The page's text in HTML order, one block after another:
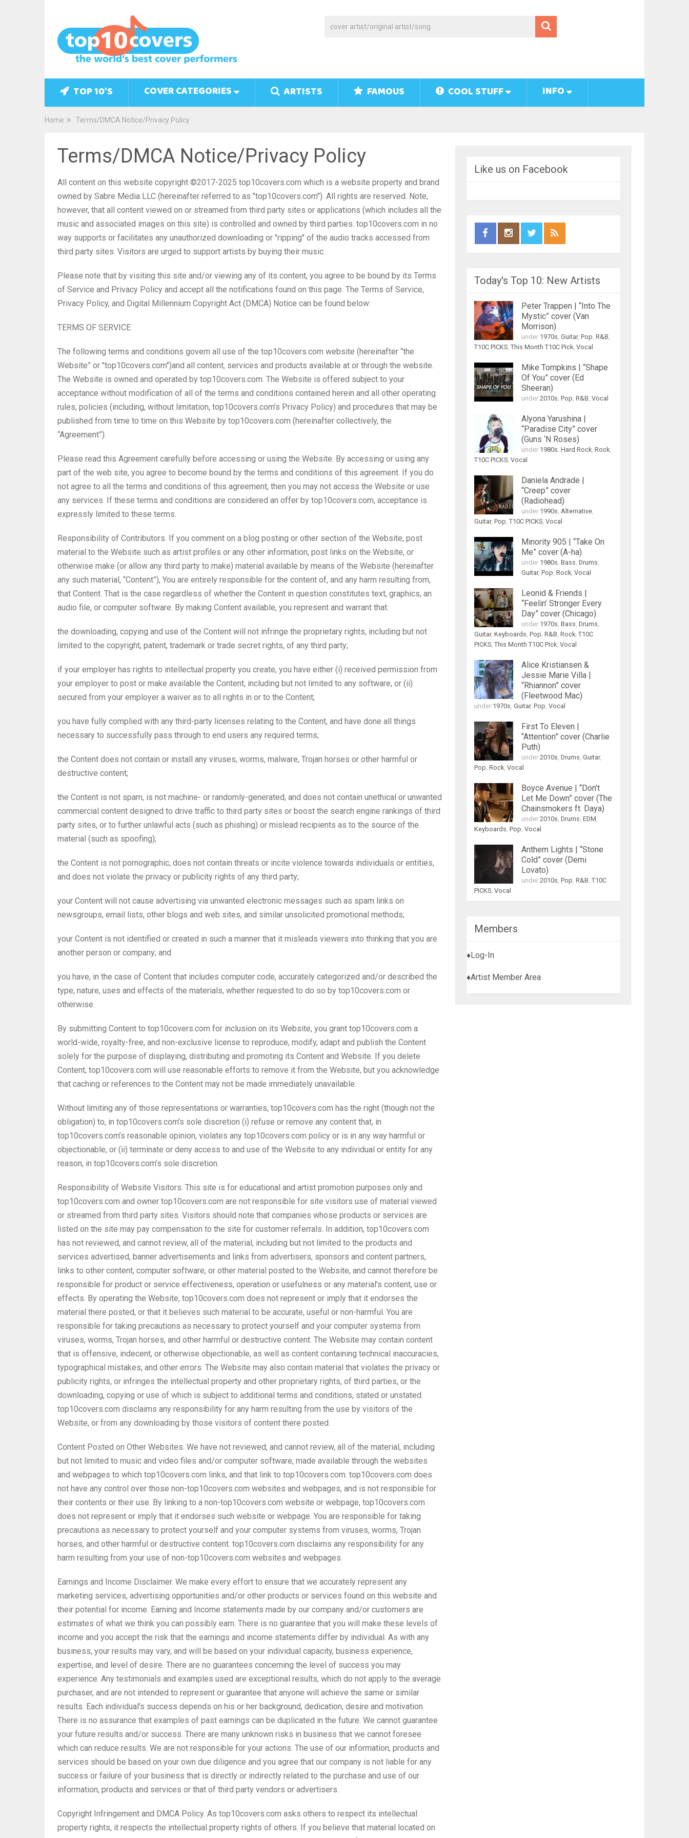
TOP 10’S COVER CATEGORIES ARTISTS FAMOUS COOL STUFF INFO
Home Terms/DMCA Notice/Privacy Policy
Terms/DMCA Notice/Privacy Policy
All content on this website copyright ©2017-2025 top10covers.com which is a website property and brand
owned by Sabre Media LLC (hereinafter referred to as "top10covers.com"). All rights are reserved. Note,
however, that all content viewed on or streamed from third party sites or applications (which includes all the
music and associated images on this site) is controlled and owned by third parties. top10covers.com in no
way supports or facilitates any unauthorized downloading or "ripping" of the audio tracks accessed from
third party sites. Visitors are urged to support artists by buying their music.
Please note that by visiting this site and/or viewing any of its content, you agree to be bound by its Terms
of Service and Privacy Policy and accept all the notifications found on this page. The Terms of Service,
Privacy Policy, and Digital Millennium Copyright Act (DMCA) Notice can be found below:
TERMS OF SERVICE
The following terms and conditions govern all use of the top10covers.com website (hereinafter “the
Website” or "top10covers.com")and all content, services and products available at or through the website.
The Website is owned and operated by top10covers.com. The Website is offered subject to your
acceptance without modification of all of the terms and conditions contained herein and all other operating
rules, policies (including, without limitation, top10covers.com’s Privacy Policy) and procedures that may be
published from time to time on this Website by top10covers.com (hereinafter collectively, the
“Agreement”).
Please read this Agreement carefully before accessing or using the Website. By accessing or using any
part of the web site, you agree to become bound by the terms and conditions of this agreement. If you do
not agree to all the terms and conditions of this agreement, then you may not access the Website or use
any services. If these terms and conditions are considered an offer by top10covers.com, acceptance is
expressly limited to these terms.
Responsibility of Contributors. If you comment on a blog posting or other section of the Website, post
material to the Website such as artist profiles or any other information, post links on the Website, or
otherwise make (or allow any third party to make) material available by means of the Website (hereinafter
any such material, “Content”), You are entirely responsible for the content of, and any harm resulting from,
that Content. That is the case regardless of whether the Content in question constitutes text, graphics, an
audio file, or computer software. By making Content available, you represent and warrant that:
the downloading, copying and use of the Content will not infringe the proprietary rights, including but not
limited to the copyright, patent, trademark or trade secret rights, of any third party;
if your employer has rights to intellectual property you create, you have either (i) received permission from
your employer to post or make available the Content, including but not limited to any software, or (ii)
secured from your employer a waiver as to all rights in or to the Content;
you have fully complied with any third-party licenses relating to the Content, and have done all things
necessary to successfully pass through to end users any required terms;
the Content does not contain or install any viruses, worms, malware, Trojan horses or other harmful or
destructive content;
the Content is not spam, is not machine- or randomly-generated, and does not contain unethical or unwanted
commercial content designed to drive traffic to third party sites or boost the search engine rankings of third
party sites, or to further unlawful acts (such as phishing) or mislead recipients as to the source of the
material (such as spoofing);
the Content is not pornographic, does not contain threats or incite violence towards individuals or entities,
and does not violate the privacy or publicity rights of any third party;
your Content will not cause advertising via unwanted electronic messages such as spam links on
newsgroups, email lists, other blogs and web sites, and similar unsolicited promotional methods;
your Content is not identified or created in such a manner that it misleads viewers into thinking that you are
another person or company; and
you have, in the case of Content that includes computer code, accurately categorized and/or described the
type, nature, uses and effects of the materials, whether requested to do so by top10covers.com or
otherwise.
By submitting Content to top10covers.com for inclusion on its Website, you grant top10covers.com a
world-wide, royalty-free, and non-exclusive license to reproduce, modify, adapt and publish the Content
solely for the purpose of displaying, distributing and promoting its Content and Website. If you delete
Content, top10covers.com will use reasonable efforts to remove it from the Website, but you acknowledge
that caching or references to the Content may not be made immediately unavailable.
Without limiting any of those representations or warranties, top10covers.com has the right (though not the
obligation) to, in top10covers.com’s sole discretion (i) refuse or remove any content that, in
top10covers.com’s reasonable opinion, violates any top10covers.com policy or is in any way harmful or
objectionable, or (ii) terminate or deny access to and use of the Website to any individual or entity for any
reason, in top10covers.com’s sole discretion.
Responsibility of Website Visitors. This site is for educational and artist promotion purposes only and
top10covers.com and owner top10covers.com are not responsible for site visitors use of material viewed
or streamed from third party sites. Visitors should note that companies whose products or services are
listed on the site may pay compensation to the site for customer referrals. In addition, top10covers.com
has not reviewed, and cannot review, all of the material, including but not limited to the products and
services advertised, banner advertisements and links from advertisers, sponsors and content partners,
links to other content, computer software, or other material posted to the Website, and cannot therefore be
responsible for product or service effectiveness, operation or usefulness or any material's content, use or
effects. By operating the Website, top10covers.com does not represent or imply that it endorses the
material there posted, or that it believes such material to be accurate, useful or non-harmful. You are
responsible for taking precautions as necessary to protect yourself and your computer systems from
viruses, worms, Trojan horses, and other harmful or destructive content. The Website may contain content
that is offensive, indecent, or otherwise objectionable, as well as content containing technical inaccuracies,
typographical mistakes, and other errors. The Website may also contain material that violates the privacy or
publicity rights, or infringes the intellectual property and other proprietary rights, of third parties, or the
downloading, copying or use of which is subject to additional terms and conditions, stated or unstated.
top10covers.com disclaims any responsibility for any harm resulting from the use by visitors of the
Website, or from any downloading by those visitors of content there posted.
Content Posted on Other Websites. We have not reviewed, and cannot review, all of the material, including
but not limited to music and video files and/or computer software, made available through the websites
and webpages to which top10covers.com links, and that link to top10covers.com. top10covers.com does
not have any control over those non-top10covers.com websites and webpages, and is not responsible for
their contents or their use. By linking to a non-top10covers.com website or webpage, top10covers.com
does not represent or imply that it endorses such website or webpage. You are responsible for taking
precautions as necessary to protect yourself and your computer systems from viruses, worms, Trojan
horses, and other harmful or destructive content. top10covers.com disclaims any responsibility for any
harm resulting from your use of non-top10covers.com websites and webpages.
Earnings and Income Disclaimer. We make every effort to ensure that we accurately represent any
marketing services, advertising opportunities and/or other products or services found on this website and
their potential for income. Earning and Income statements made by our company and/or customers are
estimates of what we think you can possibly earn. There is no guarantee that you will make these levels of
income and you accept the risk that the earnings and income statements differ by individual. As with any
business, your results may vary, and will be based on your individual capacity, business experience,
expertise, and level of desire. There are no guarantees concerning the level of success you may
experience. Any testimonials and examples used are exceptional results, which do not apply to the average
purchaser, and are not intended to represent or guarantee that anyone will achieve the same or similar
results. Each individual’s success depends on his or her background, dedication, desire and motivation.
There is no assurance that examples of past earnings can be duplicated in the future. We cannot guarantee
your future results and/or success. There are many unknown risks in business that we cannot foresee
which can reduce results. We are not responsible for your actions. The use of our information, products and
services should be based on your own due diligence and you agree that our company is not liable for any
success or failure of your business that is directly or indirectly related to the purchase and use of our
information, products and services or that of third party vendors or advertisers.
Copyright Infringement and DMCA Policy. As top10covers.com asks others to respect its intellectual
property rights, it respects the intellectual property rights of others. If you believe that material located on
Like us on Facebook
Today's Top 10: New Artists
Peter Trappen | “Into The
Mystic” cover (Van
Morrison)
under 1970s,Guitar,Pop,R&B,
T10C PICKS,This Month T10C Pick,Vocal
Mike Tompkins | “Shape
Of You” cover (Ed
Sheeran)
under2010s,Pop,R&B,Vocal
Alyona Yarushina |
“Paradise City” cover
(Guns ‘N Roses)
under 1980s,Hard Rock,Rock,
T10C PICKS,Vocal
Daniela Andrade |
“Creep” cover
(Radiohead)
under 1990s,Alternative,
Guitar,Pop,T10C PICKS,Vocal
Minority 905 | “Take On
Me” cover (A-ha)
under 1980s,Bass,Drums,
Guitar,Pop,Rock,Vocal
Leonid & Friends |
“Feelin’ Stronger Every
Day” cover (Chicago)
under 1970s,Bass,Drums,
Guitar,Keyboards,Pop,R&B,Rock,T10C
PICKS,This Month T10C Pick,Vocal
Alice Kristiansen &
Jessie Marie Villa |
“Rhiannon” cover
(Fleetwood Mac)
under 1970s,Guitar,Pop,Vocal
First To Eleven |
“Attention” cover (Charlie
Puth)
under2010s,Drums,Guitar,
Pop,Rock,Vocal
Boyce Avenue | “Don’t
Let Me Down” cover (The
Chainsmokers ft. Daya)
under2010s,Drums,EDM,
Keyboards,Pop,Vocal
Anthem Lights | “Stone
Cold” cover (Demi
Lovato)
under2010s,Pop,R&B,T10C
PICKS,Vocal
Members
♦Log-In
♦Artist Member Area